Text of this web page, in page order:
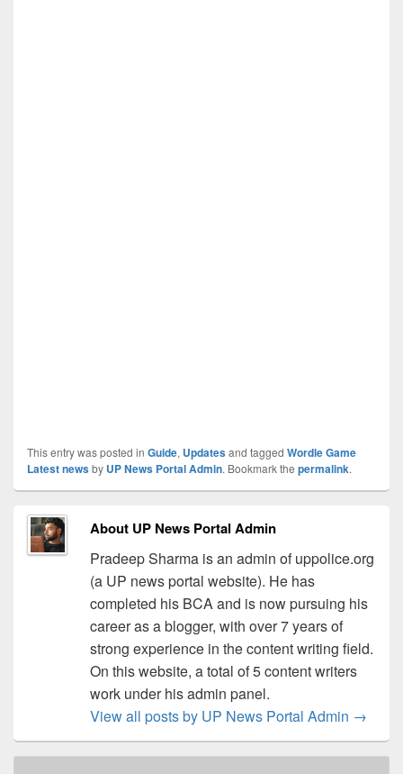
This entry was posted in Guide, Updatesand tagged Wordle Game
Latest newsby UP News Portal Admin. Bookmark the permalink.
About UP News Portal Admin
Pradeep Sharma is an admin of uppolice.org
(a UP news portal website). He has
completed his BCA and is now pursuing his
career as a blogger, with over 7 years of
strong experience in the content writing field.
On this website, a total of 5 content writers
work under his admin panel.
View all posts by UP News Portal Admin →